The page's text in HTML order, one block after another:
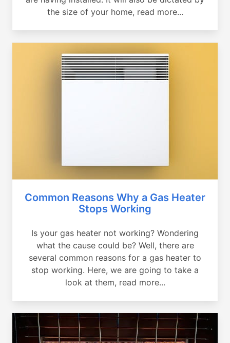
the size of your home, read more...
Common Reasons Why a Gas Heater
Stops Working
Is your gas heater not working? Wondering
what the cause could be? Well, there are
several common reasons for a gas heater to
stop working. Here, we are going to take a
look at them, read more...